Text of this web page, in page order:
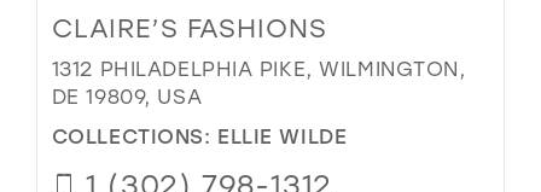
CLAIRE’S FASHIONS
1312 PHILADELPHIA PIKE, WILMINGTON,
DE 19809, USA
COLLECTIONS: ELLIE WILDE
1 (302) 798-1312